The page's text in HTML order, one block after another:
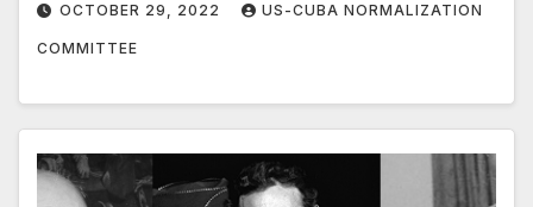
OCTOBER 29, 2022 US-CUBA NORMALIZATION
COMMITTEE